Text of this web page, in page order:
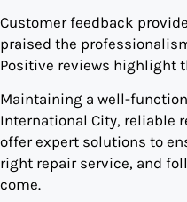
Customer feedback
praised the
Positive reviews highlight
Maintaining a well-
International City, reliable
offer expert solutions to
right repair service, and
come.